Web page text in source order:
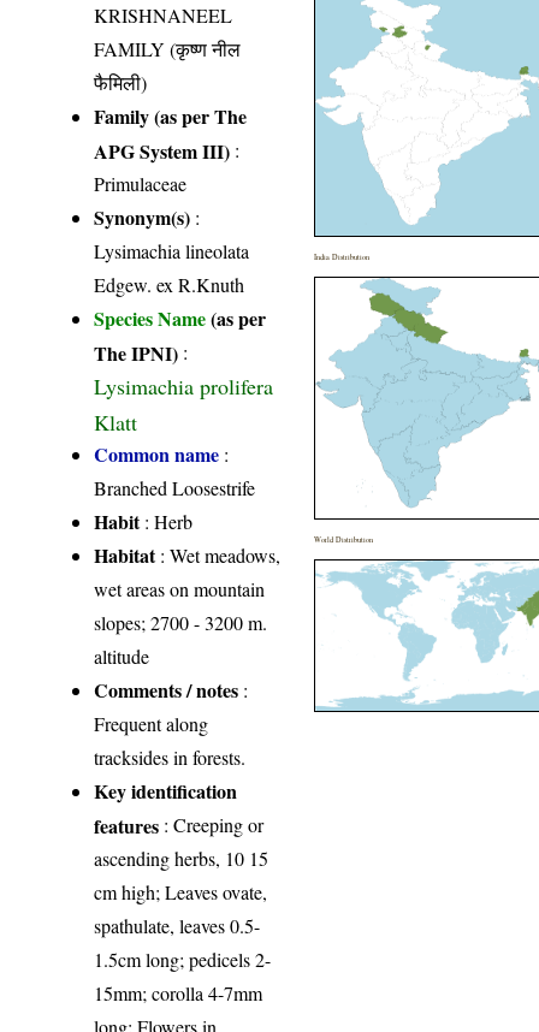
KRISHNANEEL
FAMILY (कृष्ण नील
फैमिली)
Family (as per The
APG System III) :
Primulaceae
Synonym(s) :
Lysimachia lineolata
Edgew. ex R.Knuth
Species Name(as per
The IPNI) :
Lysimachia prolifera
Klatt
Common name :
Branched Loosestrife
Habit: Herb
Habitat: Wet meadows,
wet areas on mountain
slopes; 2700 - 3200 m.
altitude
Comments / notes :
Frequent along
tracksides in forests.
Key identification
features : Creeping or
ascending herbs, 10 15
cm high; Leaves ovate,
spathulate, leaves 0.5-
1.5cm long; pedicels 2-
15mm; corolla 4-7mm
long; Flowers in
India Distribution
World Distribution